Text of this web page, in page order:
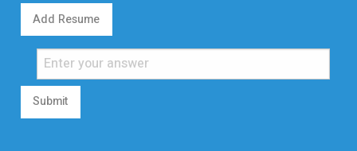
Add Resume
Submit